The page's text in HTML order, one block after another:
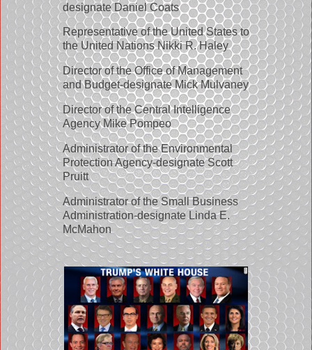
designate Daniel Coats
Representative of the United States to
the United Nations Nikki R. Haley
Director of the Office of Management
and Budget-designate Mick Mulvaney
Director of the Central Intelligence
Agency Mike Pompeo
Administrator of the Environmental
Protection Agency-designate Scott
Pruitt
Administrator of the Small Business
Administration-designate Linda E.
McMahon